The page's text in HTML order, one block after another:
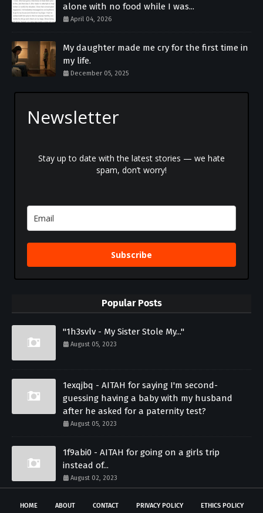
alone with no food while I was...
April 04, 2026
My daughter made me cry for the first time in
my life.
December 05, 2025
Newsletter
Stay up to date with the latest stories — we hate
spam, don’t worry!
Subscribe
Popular Posts
"1h3svlv - My Sister Stole My..."
August 05, 2023
1exqjbq - AITAH for saying I'm second-
guessing having a baby with my husband
after he asked for a paternity test?
August 05, 2023
1f9abi0 - AITAH for going on a girls trip
instead of...
August 02, 2023
HOME ABOUT CONTACT PRIVACY POLICY ETHICS POLICY